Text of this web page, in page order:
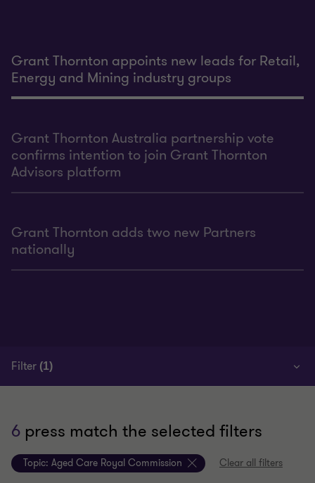
Grant Thornton appoints new leads for Retail,
Energy and Mining industry groups
Grant Thornton Australia partnership vote
confirms intention to join Grant Thornton
Advisors platform
Grant Thornton adds two new Partners
nationally
Filter (1)
6 press match the selected filters
Topic: Aged Care Royal Commission Clear all filters